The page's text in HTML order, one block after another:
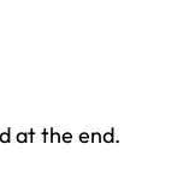
at the end.